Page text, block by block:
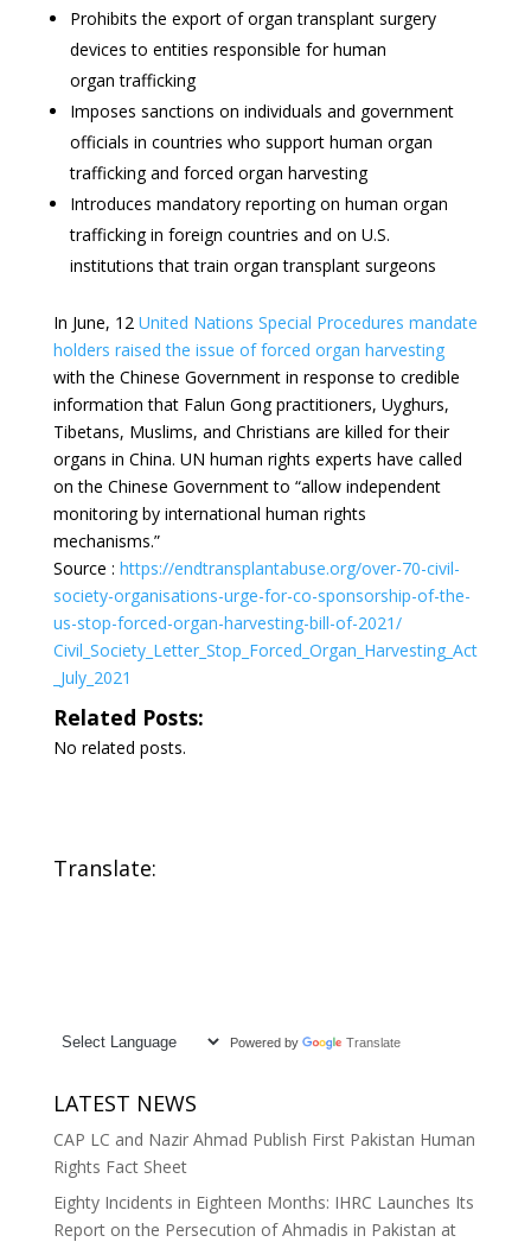
Prohibits the export of organ transplant surgery
devices to entities responsible for human
organ trafficking
Imposes sanctions on individuals and government
officials in countries who support human organ
trafficking and forced organ harvesting
Introduces mandatory reporting on human organ
trafficking in foreign countries and on U.S.
institutions that train organ transplant surgeons
In June, 12 United Nations Special Procedures mandate
holders raised the issue of forced organ harvesting
with the Chinese Government in response to credible
information that Falun Gong practitioners, Uyghurs,
Tibetans, Muslims, and Christians are killed for their
organs in China. UN human rights experts have called
on the Chinese Government to “allow independent
monitoring by international human rights
mechanisms.”
Source : https://endtransplantabuse.org/over-70-civil-
society-organisations-urge-for-co-sponsorship-of-the-
us-stop-forced-organ-harvesting-bill-of-2021/
Civil_Society_Letter_Stop_Forced_Organ_Harvesting_Act
_July_2021
Related Posts:
No related posts.
Translate:
Powered by Translate
LATEST NEWS
CAP LC and Nazir Ahmad Publish First Pakistan Human
Rights Fact Sheet
Eighty Incidents in Eighteen Months: IHRC Launches Its
Report on the Persecution of Ahmadis in Pakistan at